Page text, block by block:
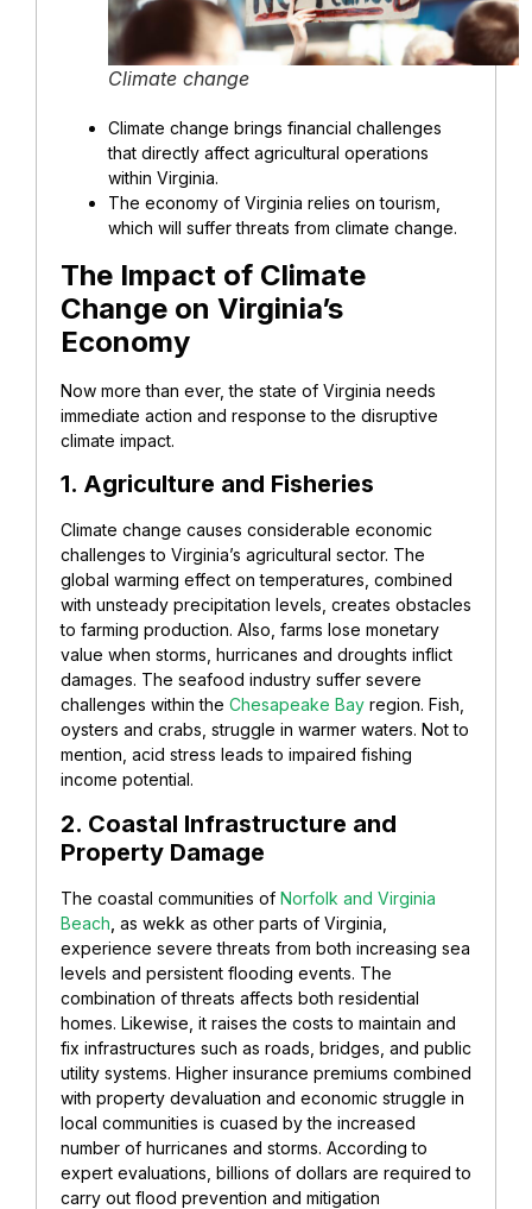
Climate change
Climate change brings financial challenges
that directly affect agricultural operations
within Virginia.
The economy of Virginia relies on tourism,
which will suffer threats from climate change.
The Impact of Climate
Change on Virginia’s
Economy
Now more than ever, the state of Virginia needs
immediate action and response to the disruptive
climate impact.
1. Agriculture and Fisheries
Climate change causes considerable economic
challenges to Virginia’s agricultural sector. The
global warming effect on temperatures, combined
with unsteady precipitation levels, creates obstacles
to farming production. Also, farms lose monetary
value when storms, hurricanes and droughts inflict
damages. The seafood industry suffer severe
challenges within the Chesapeake Bay region. Fish,
oysters and crabs, struggle in warmer waters. Not to
mention, acid stress leads to impaired fishing
income potential.
2. Coastal Infrastructure and
Property Damage
The coastal communities of Norfolk and Virginia
Beach as wekk as other parts of Virginia,
experience severe threats from both increasing sea
levels and persistent flooding events. The
combination of threats affects both residential
homes. Likewise, it raises the costs to maintain and
fix infrastructures such as roads, bridges, and public
utility systems. Higher insurance premiums combined
with property devaluation and economic struggle in
local communities is cuased by the increased
number of hurricanes and storms. According to
expert evaluations, billions of dollars are required to
carry out flood prevention and mitigation